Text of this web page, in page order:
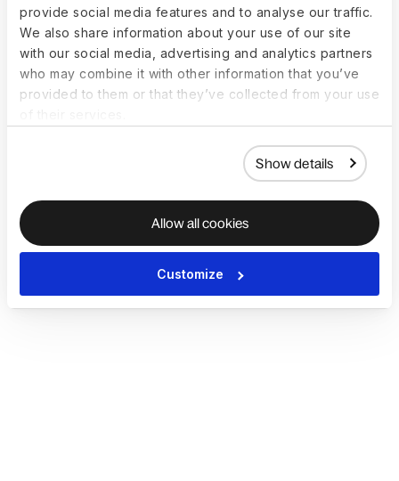
provide social media features and to analyse our traffic.
We also share information about your use of our site
with our social media, advertising and analytics partners
who may combine it with other information that you’ve
provided to them or that they’ve collected from your use
Show details
Allow all cookies
Customize